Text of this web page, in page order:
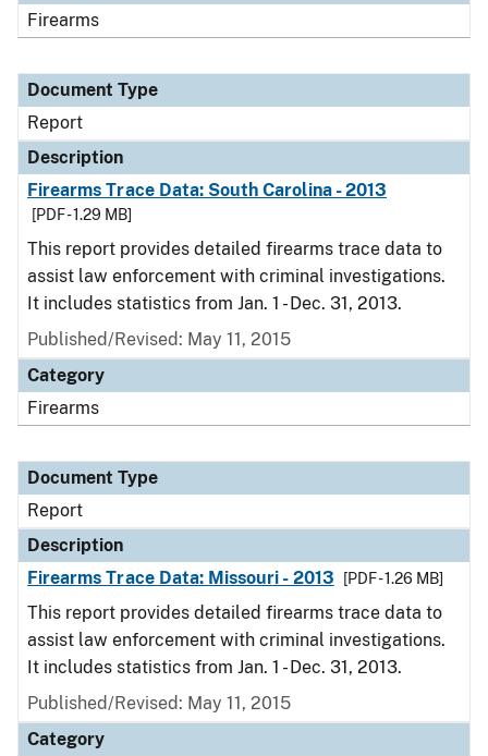
Firearms
Document Type
Report
Description
Firearms Trace Data: South Carolina - 2013
[PDF - 1.29 MB]
This report provides detailed firearms trace data to
assist law enforcement with criminal investigations.
It includes statistics from Jan. 1 - Dec. 31, 2013.
Published/Revised: May 11, 2015
Category
Firearms
Document Type
Report
Description
Firearms Trace Data: Missouri - 2013
[PDF - 1.26 MB]
This report provides detailed firearms trace data to
assist law enforcement with criminal investigations.
It includes statistics from Jan. 1 - Dec. 31, 2013.
Published/Revised: May 11, 2015
Category